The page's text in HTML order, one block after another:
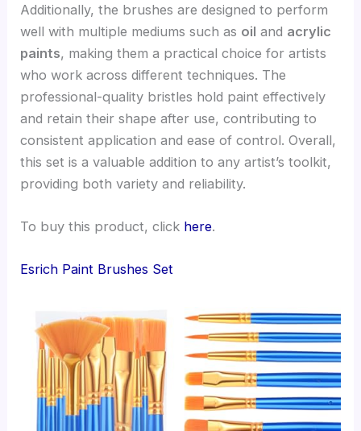
Additionally, the brushes are designed to perform
well with multiple mediums such as oil and acrylic
paints, making them a practical choice for artists
who work across different techniques. The
professional-quality bristles hold paint effectively
and retain their shape after use, contributing to
consistent application and ease of control. Overall,
this set is a valuable addition to any artist’s toolkit,
providing both variety and reliability.
To buy this product, click here.
Esrich Paint Brushes Set